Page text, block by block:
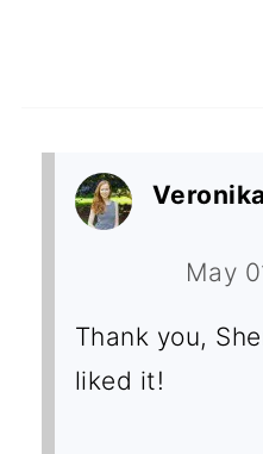
May
Thank you,
liked it!